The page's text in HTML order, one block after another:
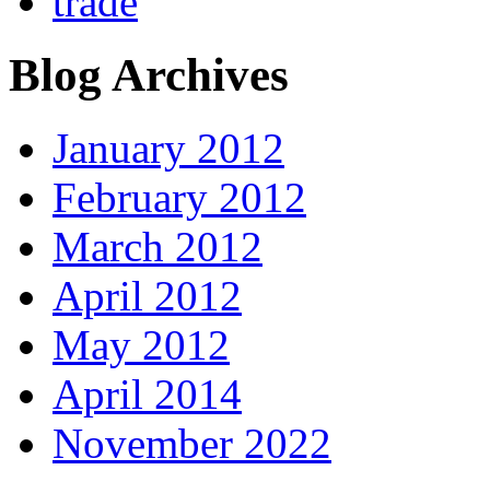
Blog Archives
January 2012
February 2012
March 2012
April 2012
May 2012
April 2014
November 2022